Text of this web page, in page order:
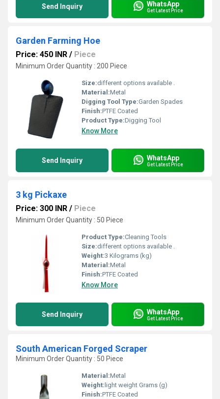
Send Inquiry WhatsApp
Get Latest Price
Garden Farming Hoe
Price: 450 INR / Piece
Minimum Order Quantity : 200 Piece
Size:different options available .
Material:Metal
Digging Tool Type:Garden Spades
Finish:PTFE Coated
Product Type:Digging Tool
Know More
Send Inquiry WhatsApp
Get Latest Price
3 kg Pickaxe
Price: 300 INR / Piece
Minimum Order Quantity : 50 Piece
Product Type:Cleaning Tools
Size:different options available .
Weight:3 Kilograms (kg)
Material:Metal
Finish:PTFE Coated
Know More
Send Inquiry WhatsApp
Get Latest Price
South American Forged Scraper
Minimum Order Quantity : 50 Piece
Material:Metal
Weight: light weight Grams (g)
Finish:PTFE Coated